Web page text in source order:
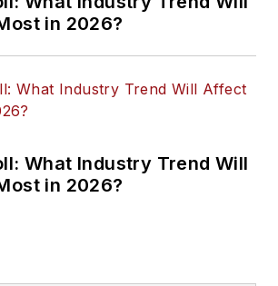
in 2026?
What Industry Trend Will
in 2026?